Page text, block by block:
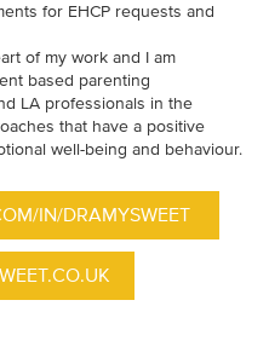
for EHCP requests and
of my work and I am
based parenting
LA professionals in the
that have a positive
well-being and behaviour.
IN/DRAMYSWEET